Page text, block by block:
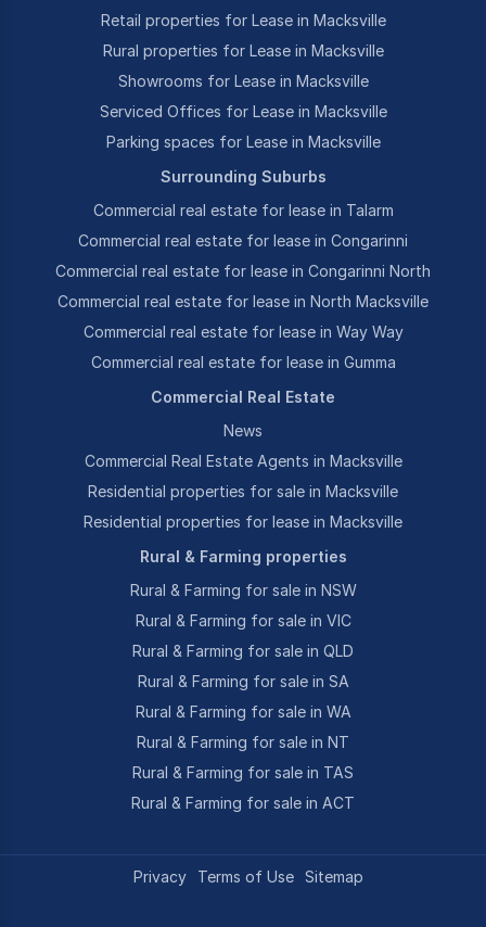
Retail properties for Lease in Macksville
Rural properties for Lease in Macksville
Showrooms for Lease in Macksville
Serviced Offices for Lease in Macksville
Parking spaces for Lease in Macksville
Surrounding Suburbs
Commercial real estate for lease in Talarm
Commercial real estate for lease in Congarinni
Commercial real estate for lease in Congarinni North
Commercial real estate for lease in North Macksville
Commercial real estate for lease in Way Way
Commercial real estate for lease in Gumma
Commercial Real Estate
News
Commercial Real Estate Agents in Macksville
Residential properties for sale in Macksville
Residential properties for lease in Macksville
Rural & Farming properties
Rural & Farming for sale in NSW
Rural & Farming for sale in VIC
Rural & Farming for sale in QLD
Rural & Farming for sale in SA
Rural & Farming for sale in WA
Rural & Farming for sale in NT
Rural & Farming for sale in TAS
Rural & Farming for sale in ACT
Privacy Terms of Use Sitemap